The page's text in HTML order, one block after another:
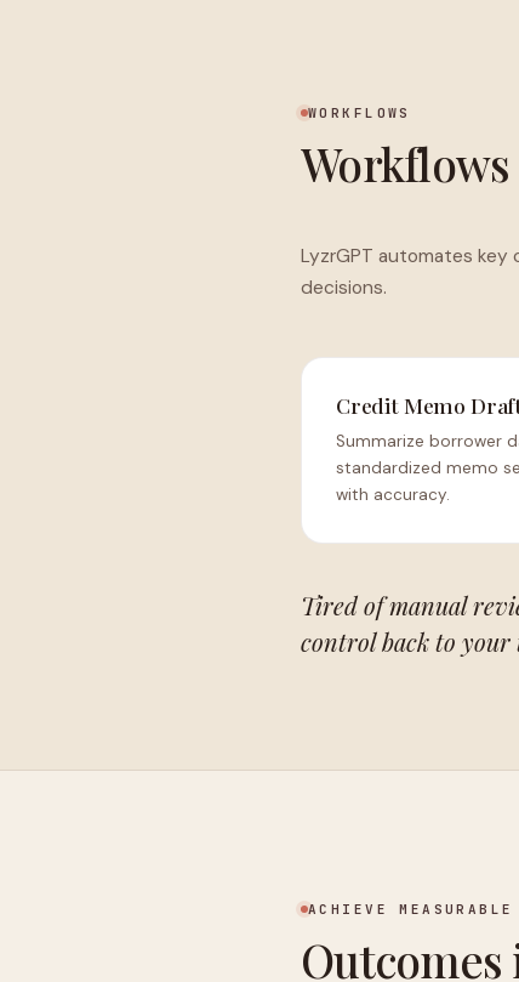
WORKFLOWS
Workflows
LyzrGPT automates key
decisions.
Credit Memo
Summarize borrower
standardized memo
with accuracy.
Tired of manual
control back to your
ACHIEVE MEASURABLE
Outcomes